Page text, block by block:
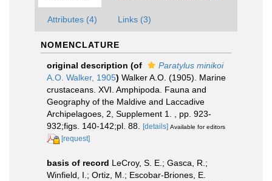
Attributes (4) Links (3)
NOMENCLATURE
original description (of
Paratylus minikoi
A.O. Walker, 1905) Walker A.O. (1905). Marine
crustaceans. XVI. Amphipoda. Fauna and
Geography of the Maldive and Laccadive
Archipelagoes, 2, Supplement 1. , pp. 923-
932;figs. 140-142;pl. 88. [details] Available for editors
[request]
basis of record LeCroy, S. E.; Gasca, R.;
Winfield, I.; Ortiz, M.; Escobar-Briones, E.